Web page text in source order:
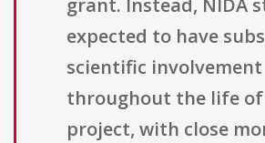
grant. Instead, NIDA
expected to have
scientific involvement
throughout the life
project, with close